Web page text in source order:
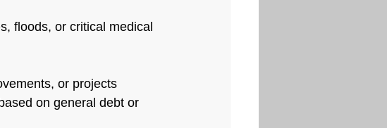
floods, or critical medical
or projects
on general debt or